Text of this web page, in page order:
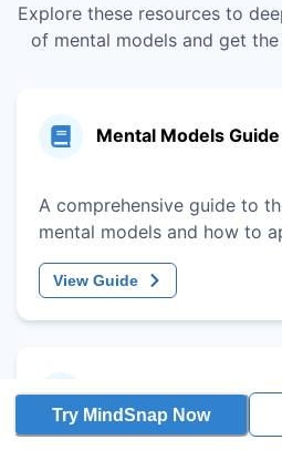
Try MindSnap Now
Explore these resources to
of mental models and get
Mental Models Guide
A comprehensive guide to
mental models and how to
View Guide
Decision-Making